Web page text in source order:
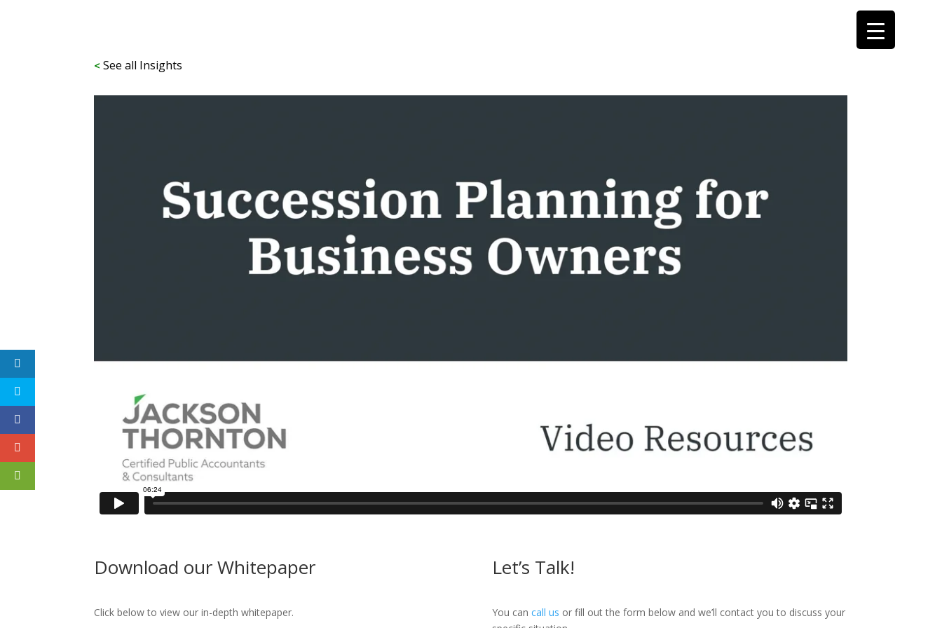
< See all Insights
Download our Whitepaper
Click below to view our in-depth whitepaper.
Let’s Talk!
You can call us or fill out the form below and we’ll contact you to discuss your